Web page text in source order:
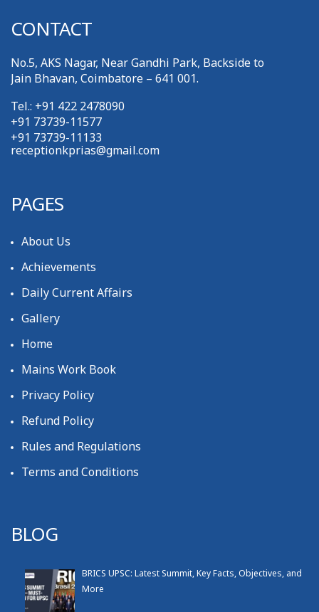
CONTACT
No.5, AKS Nagar, Near Gandhi Park, Backside to
Jain Bhavan, Coimbatore – 641 001.
Tel.: +91 422 2478090
+91 73739-11577
+91 73739-11133
receptionkprias@gmail.com
PAGES
About Us
Achievements
Daily Current Affairs
Gallery
Home
Mains Work Book
Privacy Policy
Refund Policy
Rules and Regulations
Terms and Conditions
BLOG
BRICS UPSC: Latest Summit, Key Facts, Objectives, and
More